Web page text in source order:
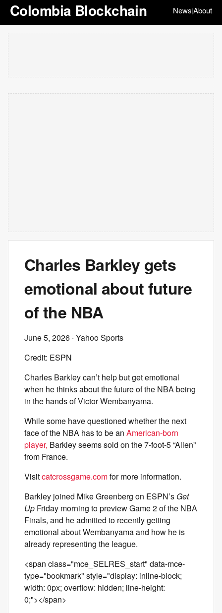
Colombia Blockchain News|About
Charles Barkley gets
emotional about future
of the NBA
June 5, 2026 · Yahoo Sports
Credit: ESPN
Charles Barkley can’t help but get emotional
when he thinks about the future of the NBA being
in the hands of Victor Wembanyama.
While some have questioned whether the next
face of the NBA has to be an American-born
player, Barkley seems sold on the 7-foot-5 “Alien”
from France.
Visitcatcrossgame.comfor more information.
Barkley joined Mike Greenberg on ESPN’s Get
Up Friday morning to preview Game 2 of the NBA
Finals, and he admitted to recently getting
emotional about Wembanyama and how he is
already representing the league.
<span class="mce_SELRES_start" data-mce-
type="bookmark" style="display: inline-block;
width: 0px; overflow: hidden; line-height:
0;"> </span>